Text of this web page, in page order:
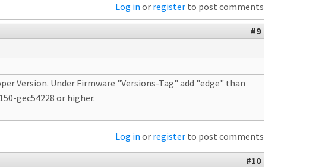
Log in or register to post comments
#9
Version. Under Firmware "Versions-Tag" add "edge" than
gec54228 or higher.
Log in or register to post comments
#10